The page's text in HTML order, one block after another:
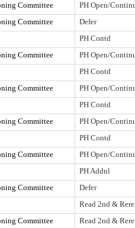
Committee
PH Open/
Committee
Defer
PH Contd
Committee
PH Open/
PH Contd
Committee
PH Open/
PH Contd
Committee
PH Open/
PH Contd
Committee
PH Open/
PH Addnl
Committee
Defer
Read 2nd &
Committee
Read 2nd &